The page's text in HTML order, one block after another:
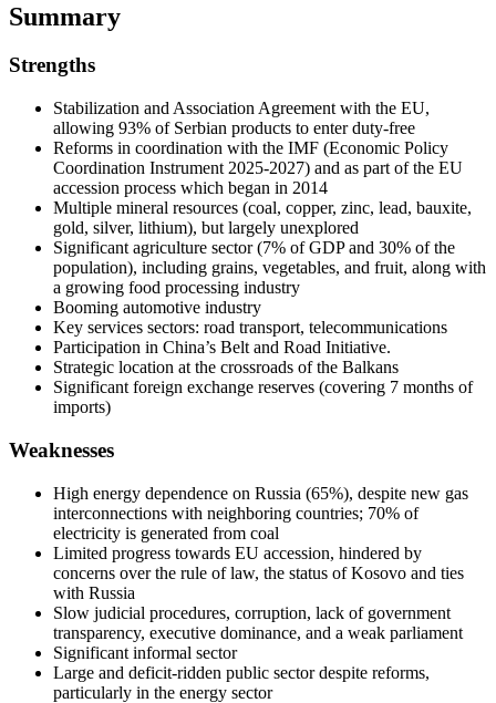
Summary
Strengths
Stabilization and Association Agreement with the EU,
allowing 93% of Serbian products to enter duty-free
Reforms in coordination with the IMF (Economic Policy
Coordination Instrument 2025-2027) and as part of the EU
accession process which began in 2014
Multiple mineral resources (coal, copper, zinc, lead, bauxite,
gold, silver, lithium), but largely unexplored
Significant agriculture sector (7% of GDP and 30% of the
population), including grains, vegetables, and fruit, along with
a growing food processing industry
Booming automotive industry
Key services sectors: road transport, telecommunications
Participation in China’s Belt and Road Initiative.
Strategic location at the crossroads of the Balkans
Significant foreign exchange reserves (covering 7 months of
imports)
Weaknesses
High energy dependence on Russia (65%), despite new gas
interconnections with neighboring countries; 70% of
electricity is generated from coal
Limited progress towards EU accession, hindered by
concerns over the rule of law, the status of Kosovo and ties
with Russia
Slow judicial procedures, corruption, lack of government
transparency, executive dominance, and a weak parliament
Significant informal sector
Large and deficit-ridden public sector despite reforms,
particularly in the energy sector